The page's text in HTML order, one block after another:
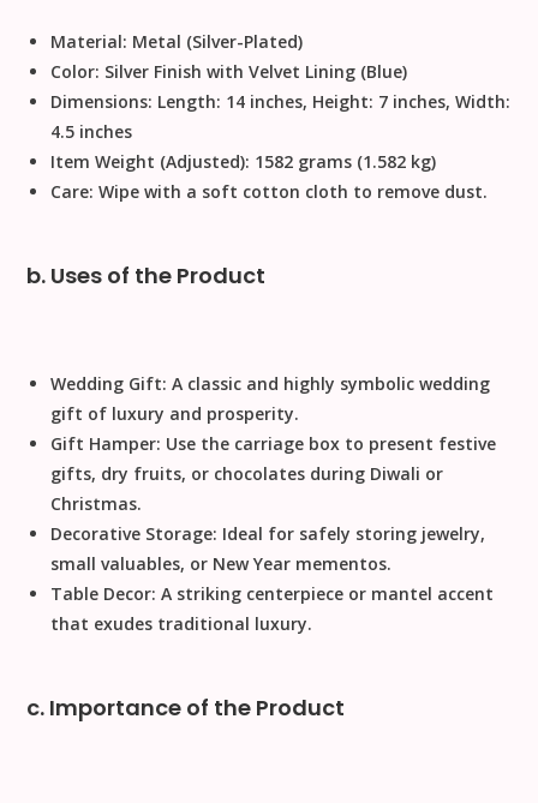
Material: Metal (Silver-Plated)
Color: Silver Finish with Velvet Lining (Blue)
Dimensions: Length: 14 inches, Height: 7 inches, Width:
4.5 inches
Item Weight (Adjusted): 1582 grams (1.582 kg)
Care: Wipe with a soft cotton cloth to remove dust.
b. Uses of the Product
Wedding Gift: A classic and highly symbolicwedding
gift of luxury and prosperity.
Gift Hamper: Use the carriage box to present festive
gifts, dry fruits, or chocolates during Diwali or
Christmas.
Decorative Storage: Ideal for safely storing jewelry,
small valuables, or New Year mementos.
Table Decor: A striking centerpiece or mantel accent
that exudes traditional luxury.
c. Importance of the Product